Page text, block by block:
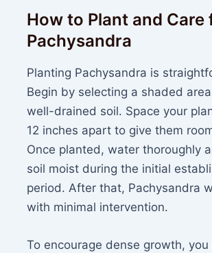
How to Plant and Care
Pachysandra
Planting Pachysandra is
Begin by selecting a shaded
well-drained soil. Space your
12 inches apart to give them
Once planted, water thoroughly
soil moist during the initial
period. After that, Pachysandra
with minimal intervention.
To encourage dense growth, you